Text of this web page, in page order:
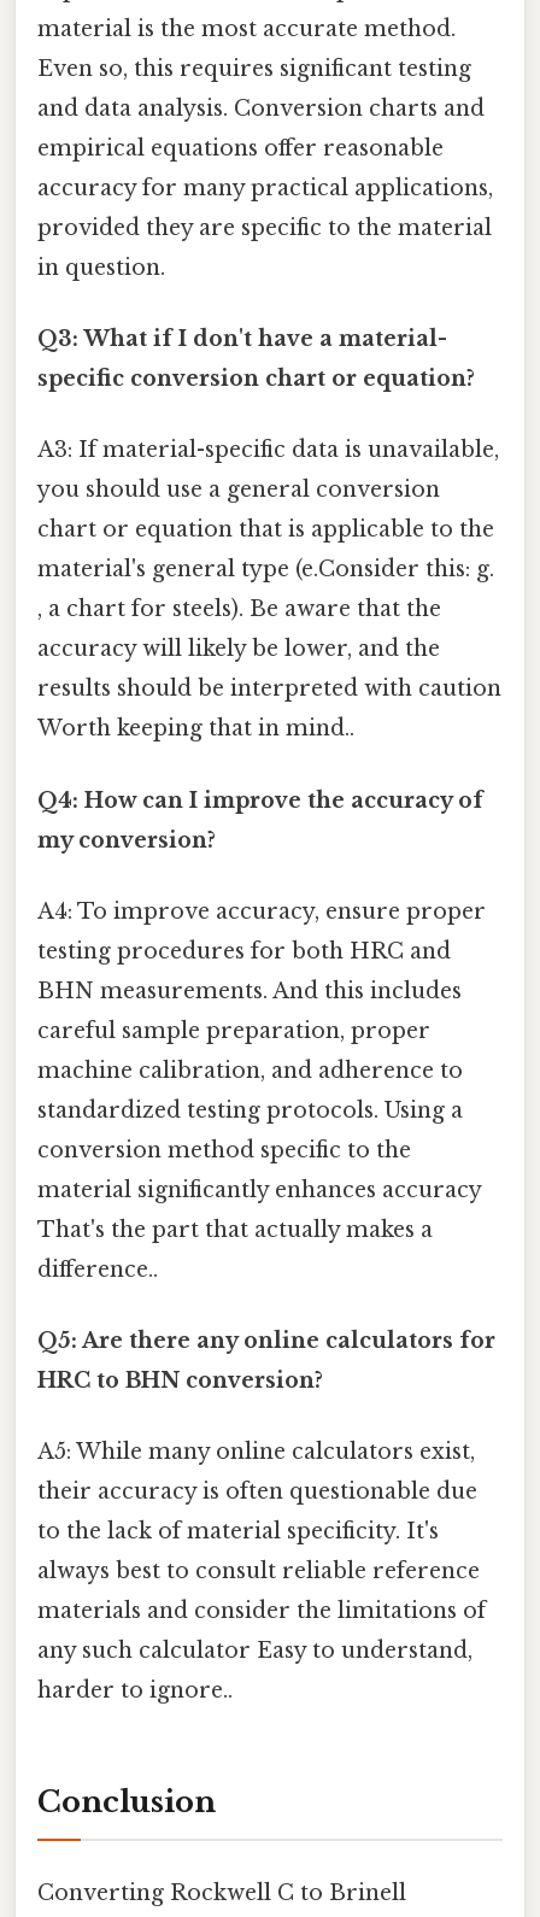
material is the most accurate method.
Even so, this requires significant testing
and data analysis. Conversion charts and
empirical equations offer reasonable
accuracy for many practical applications,
provided they are specific to the material
in question.
Q3: What if I don't have a material-
specific conversion chart or equation?
A3: If material-specific data is unavailable,
you should use a general conversion
chart or equation that is applicable to the
material's general type (e.Consider this: g.
, a chart for steels). Be aware that the
accuracy will likely be lower, and the
results should be interpreted with caution
Worth keeping that in mind..
Q4: How can I improve the accuracy of
my conversion?
A4: To improve accuracy, ensure proper
testing procedures for both HRC and
BHN measurements. And this includes
careful sample preparation, proper
machine calibration, and adherence to
standardized testing protocols. Using a
conversion method specific to the
material significantly enhances accuracy
That's the part that actually makes a
difference..
Q5: Are there any online calculators for
HRC to BHN conversion?
A5: While many online calculators exist,
their accuracy is often questionable due
to the lack of material specificity. It's
always best to consult reliable reference
materials and consider the limitations of
any such calculator Easy to understand,
harder to ignore..
Conclusion
Converting Rockwell C to Brinell